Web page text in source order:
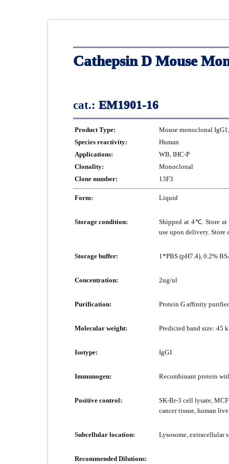
Cathepsin D Mouse
cat.: EM1901-16
Product Type:
Mouse monoclonal
Species reactivity:
Human
Applications:
WB, IHC-P
Clonality:
Monoclonal
Clone number:
13F3
Form: Liquid
Storage condition:
Shipped at 4℃. Store at
use upon delivery.
Storage buffer: 1*PBS (pH7.4), 0.2%
Concentration: 2ug/ul
Purification: Protein G affinity
Molecular weight: Predicted band size: 45
Isotype: IgG1
Immunogen: Recombinant protein
Positive control:
SK-Br-3 cell lysate,
cancer tissue, human
Subcellular location: Lysosome, extracellular
Recommended Dilutions: